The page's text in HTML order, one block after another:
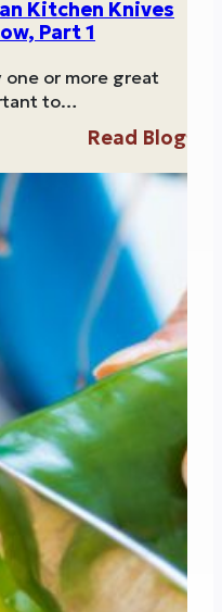
Kitchen Knives
Part 1
one or more great
to…
Read Blog